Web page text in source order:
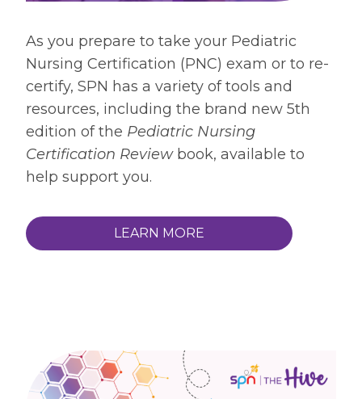
As you prepare to take your Pediatric
Nursing Certification (PNC) exam or to re-
certify, SPN has a variety of tools and
resources, including the brand new 5th
edition of the Pediatric Nursing
Certification Reviewbook, available to
help support you.
LEARN MORE